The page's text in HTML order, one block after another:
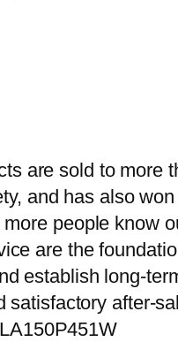
are sold to more
and has also
people know
are the
establish long-
satisfactory after-